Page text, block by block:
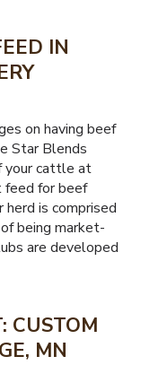
IN
on having beef
Star Blends
your cattle at
for beef
is comprised
being market-
are developed
CUSTOM
MN